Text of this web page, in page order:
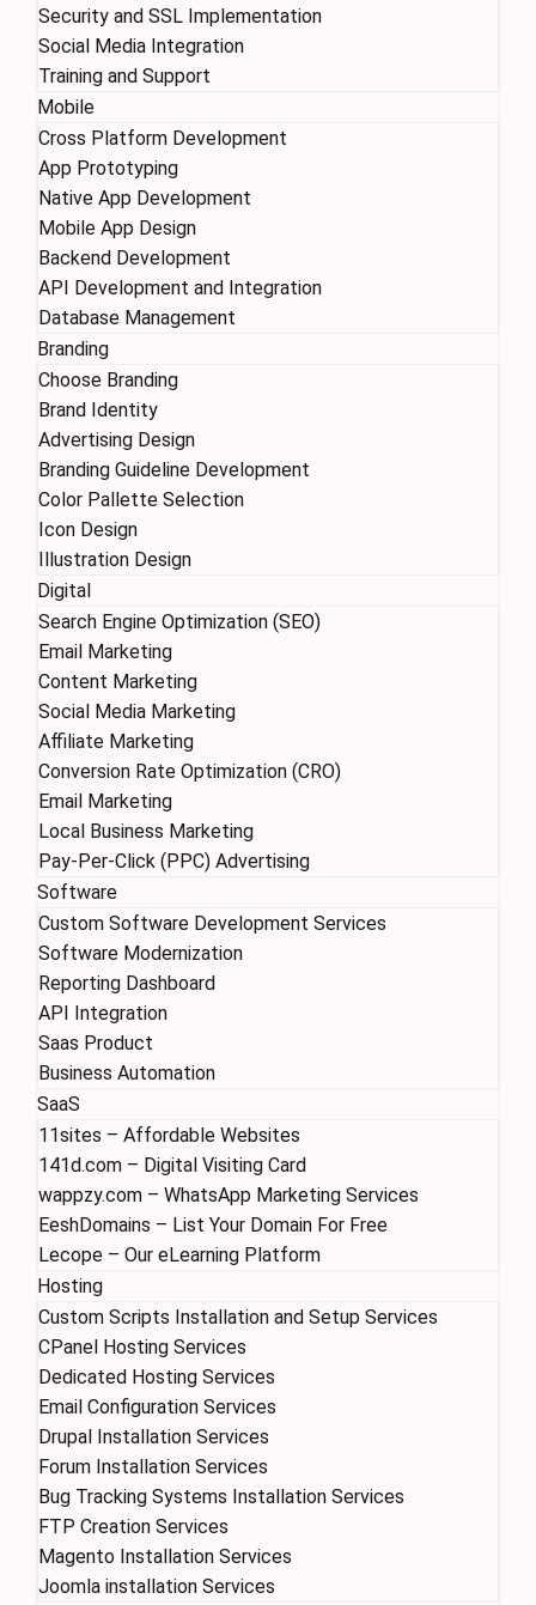
Security and SSL Implementation
Social Media Integration
Training and Support
Mobile
Cross Platform Development
App Prototyping
Native App Development
Mobile App Design
Backend Development
API Development and Integration
Database Management
Branding
Choose Branding
Brand Identity
Advertising Design
Branding Guideline Development
Color Pallette Selection
Icon Design
Illustration Design
Digital
Search Engine Optimization (SEO)
Email Marketing
Content Marketing
Social Media Marketing
Affiliate Marketing
Conversion Rate Optimization (CRO)
Email Marketing
Local Business Marketing
Pay-Per-Click (PPC) Advertising
Software
Custom Software Development Services
Software Modernization
Reporting Dashboard
API Integration
Saas Product
Business Automation
SaaS
11sites – Affordable Websites
141d.com – Digital Visiting Card
wappzy.com – WhatsApp Marketing Services
EeshDomains – List Your Domain For Free
Lecope – Our eLearning Platform
Hosting
Custom Scripts Installation and Setup Services
CPanel Hosting Services
Dedicated Hosting Services
Email Configuration Services
Drupal Installation Services
Forum Installation Services
Bug Tracking Systems Installation Services
FTP Creation Services
Magento Installation Services
Joomla installation Services